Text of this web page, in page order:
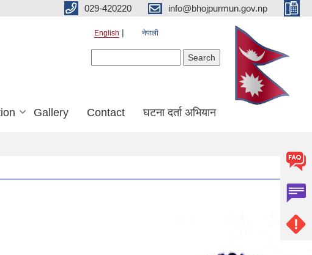
029-420220 info@bhojpurmun.gov.np
English नेपाली
Gallery Contact घटना दर्ता अभियान